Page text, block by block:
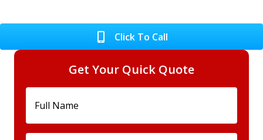
Click To Call
Get Your Quick Quote